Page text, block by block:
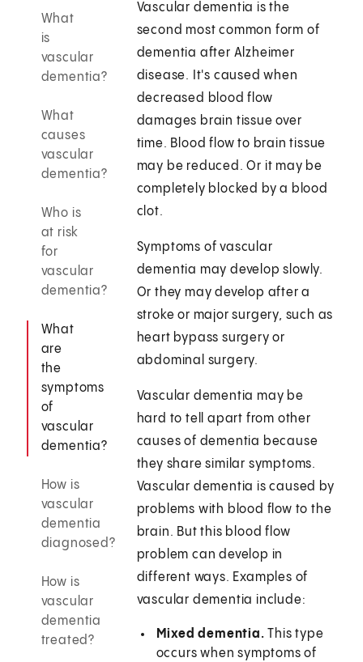
What
is
vascular
dementia?
What
causes
vascular
dementia?
Who is
at risk
for
vascular
dementia?
What
are
the
symptoms
of
vascular
dementia?
How is
vascular
dementia
diagnosed?
How is
vascular
dementia
treated?
Vascular dementia is the
second most common form of
dementia after Alzheimer
disease. It's caused when
decreased blood flow
damages brain tissue over
time. Blood flow to brain tissue
may be reduced. Or it may be
completely blocked by a blood
clot.
Symptoms of vascular
dementia may develop slowly.
Or they may develop after a
stroke or major surgery, such as
heart bypass surgery or
abdominal surgery.
Vascular dementia may be
hard to tell apart from other
causes of dementia because
they share similar symptoms.
Vascular dementia is caused by
problems with blood flow to the
brain. But this blood flow
problem can develop in
different ways. Examples of
vascular dementia include:
Mixed dementia. This type
occurs when symptoms of